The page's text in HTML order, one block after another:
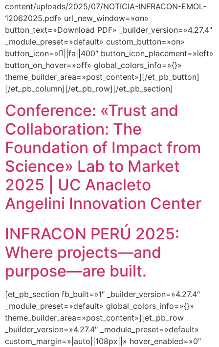
content/uploads/2025/07/NOTICIA-INFRACON-EMOL-
12062025.pdf» url_new_window=»on»
button_text=»Download PDF» _builder_version=»4.27.4″
_module_preset=»default» custom_button=»on»
button_icon=»||fa||400″ button_icon_placement=»left»
button_on_hover=»off» global_colors_info=»{}»
theme_builder_area=»post_content»][/et_pb_button]
[/et_pb_column][/et_pb_row][/et_pb_section]
Conference: «Trust and
Collaboration: The
Foundation of Impact from
Science» Lab to Market
2025 | UC Anacleto
Angelini Innovation Center
INFRACON PERÚ 2025:
Where projects—and
purpose—are built.
[et_pb_section fb_built=»1″ _builder_version=»4.27.4″
_module_preset=»default» global_colors_info=»{}»
theme_builder_area=»post_content»][et_pb_row
_builder_version=»4.27.4″ _module_preset=»default»
custom_margin=»|auto||108px||» hover_enabled=»0″